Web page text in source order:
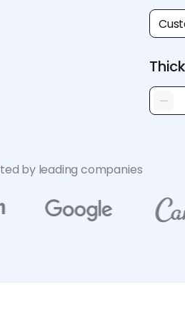
by leading companies